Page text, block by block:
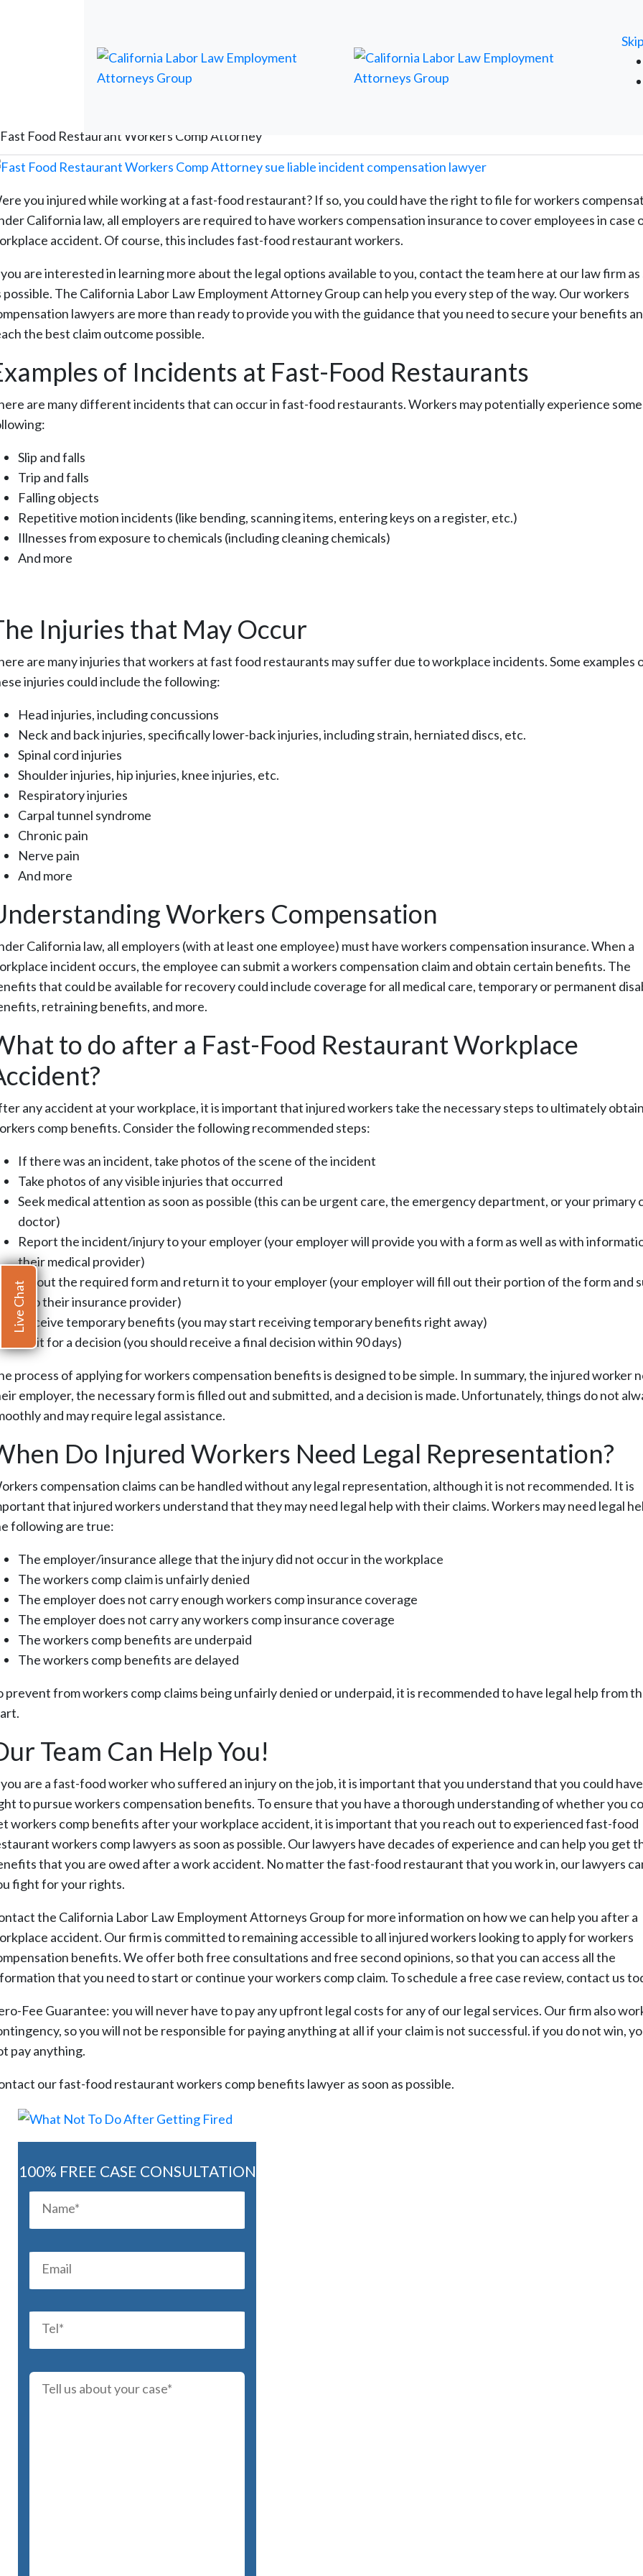
Fast Food Restaurant Workers Comp Attorney
you injured while working at a fast-food restaurant? If so, you could have the right to file for workers
California law, all employers are required to have workers compensation insurance to cover employees in case
accident. Of course, this includes fast-food restaurant workers.
are interested in learning more about the legal options available to you, contact the team here at our law firm as
possible. The California Labor Law Employment Attorney Group can help you every step of the way. Our workers
lawyers are more than ready to provide you with the guidance that you need to secure your benefits
the best claim outcome possible.
of Incidents at Fast-Food Restaurants
are many different incidents that can occur in fast-food restaurants. Workers may potentially experience
Slip and falls
Trip and falls
Falling objects
Repetitive motion incidents (like bending, scanning items, entering keys on a register, etc.)
Illnesses from exposure to chemicals (including cleaning chemicals)
And more
Injuries that May Occur
are many injuries that workers at fast food restaurants may suffer due to workplace incidents. Some examples
injuries could include the following:
Head injuries, including concussions
Neck and back injuries, specifically lower-back injuries, including strain, herniated discs, etc.
Spinal cord injuries
Shoulder injuries, hip injuries, knee injuries, etc.
Respiratory injuries
Carpal tunnel syndrome
Chronic pain
Nerve pain
And more
Workers Compensation
California law, all employers (with at least one employee) must have workers compensation insurance. When a
incident occurs, the employee can submit a workers compensation claim and obtain certain benefits. The
that could be available for recovery could include coverage for all medical care, temporary or permanent
retraining benefits, and more.
to do after a Fast-Food Restaurant Workplace
any accident at your workplace, it is important that injured workers take the necessary steps to ultimately
comp benefits. Consider the following recommended steps:
If there was an incident, take photos of the scene of the incident
Take photos of any visible injuries that occurred
Seek medical attention as soon as possible (this can be urgent care, the emergency department, or your primary
doctor)
Report the incident/injury to your employer (your employer will provide you with a form as well as with
their medical provider)
Fill out the required form and return it to your employer (your employer will fill out their portion of the form and
it to their insurance provider)
Receive temporary benefits (you may start receiving temporary benefits right away)
Wait for a decision (you should receive a final decision within 90 days)
process of applying for workers compensation benefits is designed to be simple. In summary, the injured worker
employer, the necessary form is filled out and submitted, and a decision is made. Unfortunately, things do not
and may require legal assistance.
Do Injured Workers Need Legal Representation?
compensation claims can be handled without any legal representation, although it is not recommended. It is
that injured workers understand that they may need legal help with their claims. Workers may need legal
following are true:
The employer/insurance allege that the injury did not occur in the workplace
The workers comp claim is unfairly denied
The employer does not carry enough workers comp insurance coverage
The employer does not carry any workers comp insurance coverage
The workers comp benefits are underpaid
The workers comp benefits are delayed
prevent from workers comp claims being unfairly denied or underpaid, it is recommended to have legal help from
Team Can Help You!
are a fast-food worker who suffered an injury on the job, it is important that you understand that you could
to pursue workers compensation benefits. To ensure that you have a thorough understanding of whether you
workers comp benefits after your workplace accident, it is important that you reach out to experienced fast-food
workers comp lawyers as soon as possible. Our lawyers have decades of experience and can help you get
that you are owed after a work accident. No matter the fast-food restaurant that you work in, our lawyers
fight for your rights.
the California Labor Law Employment Attorneys Group for more information on how we can help you after a
accident. Our firm is committed to remaining accessible to all injured workers looking to apply for workers
benefits. We offer both free consultations and free second opinions, so that you can access all the
that you need to start or continue your workers comp claim. To schedule a free case review, contact us
Fee Guarantee: you will never have to pay any upfront legal costs for any of our legal services. Our firm also
so you will not be responsible for paying anything at all if your claim is not successful. if you do not win,
pay anything.
our fast-food restaurant workers comp benefits lawyer as soon as possible.
100% FREE CASE CONSULTATION
Live Chat